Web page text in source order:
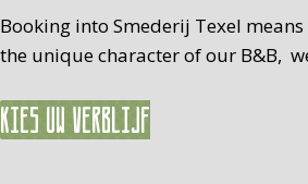
Booking into Smederij Texel
the unique character of our B&B,
Kies uw verblijf